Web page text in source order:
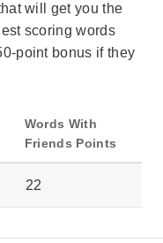
will get you the
scoring words
point bonus if they
Words With
Friends Points
22